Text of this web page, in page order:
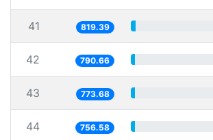
41 819.39
42 790.66
43 773.68
44 756.58